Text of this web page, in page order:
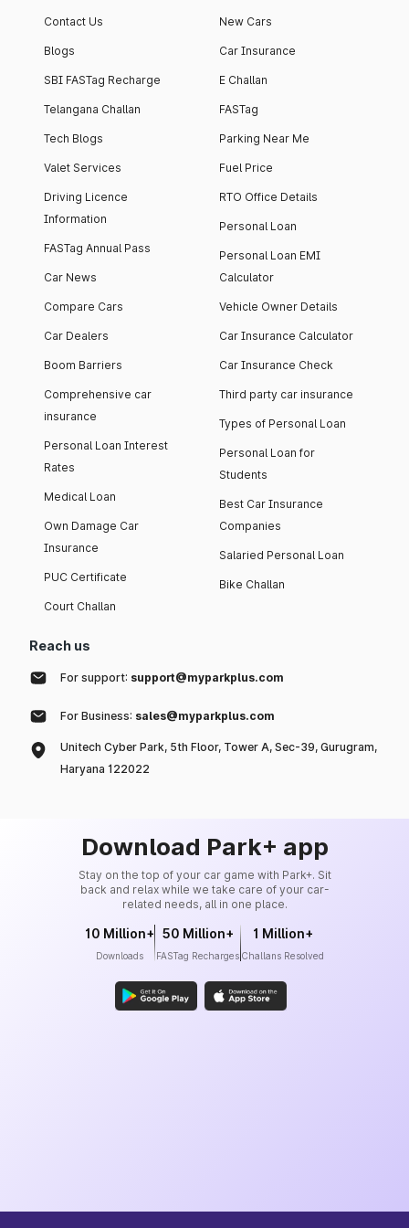
notch interiors and
high-end facilities.
across 13 Towers
currently houses
4000+ vehicles.
Contact Us
Blogs
SBI FASTag Recharge
Telangana Challan
Tech Blogs
Valet Services
Driving Licence
Information
FASTag Annual Pass
Car News
Compare Cars
Car Dealers
Boom Barriers
Comprehensive car
insurance
Personal Loan Interest
Rates
Medical Loan
Own Damage Car
Insurance
PUC Certificate
Court Challan
New Cars
Car Insurance
E Challan
FASTag
Parking Near Me
Fuel Price
RTO Office Details
Personal Loan
Personal Loan EMI
Calculator
Vehicle Owner Details
Car Insurance Calculator
Car Insurance Check
Third party car insurance
Types of Personal Loan
Personal Loan for
Students
Best Car Insurance
Companies
Salaried Personal Loan
Bike Challan
Reach us
For support: support@myparkplus.com
For Business: sales@myparkplus.com
Unitech Cyber Park, 5th Floor, Tower A, Sec-39, Gurugram,
Haryana 122022
Download Park+ app
Stay on the top of your car game with Park+. Sit
back and relax while we take care of your car-
related needs, all in one place.
10 Million+
Downloads
50 Million+
FASTag Recharges
1 Million+
Challans Resolved